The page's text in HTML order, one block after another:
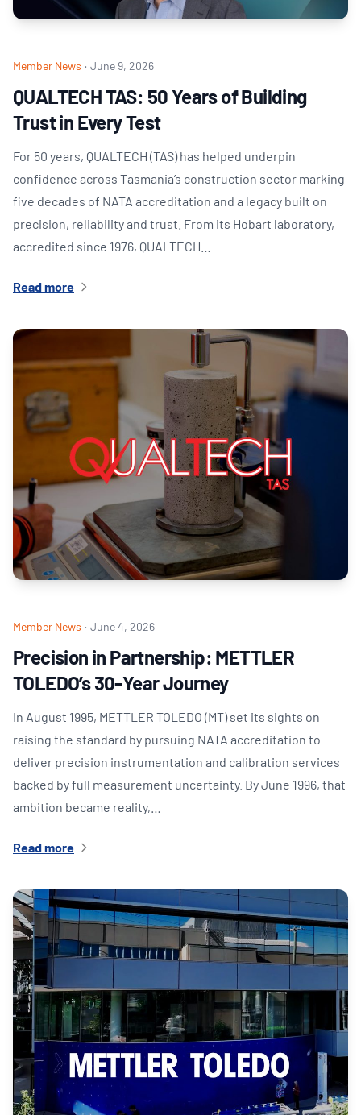
Member News · June 9, 2026
QUALTECH TAS: 50 Years of Building
Trust in Every Test
For 50 years, QUALTECH (TAS) has helped underpin
confidence across Tasmania’s construction sector marking
five decades of NATA accreditation and a legacy built on
precision, reliability and trust. From its Hobart laboratory,
accredited since 1976, QUALTECH…
Read more
Member News · June 4, 2026
Precision in Partnership: METTLER
TOLEDO’s 30-Year Journey
In August 1995, METTLER TOLEDO (MT) set its sights on
raising the standard by pursuing NATA accreditation to
deliver precision instrumentation and calibration services
backed by full measurement uncertainty. By June 1996, that
ambition became reality,…
Read more